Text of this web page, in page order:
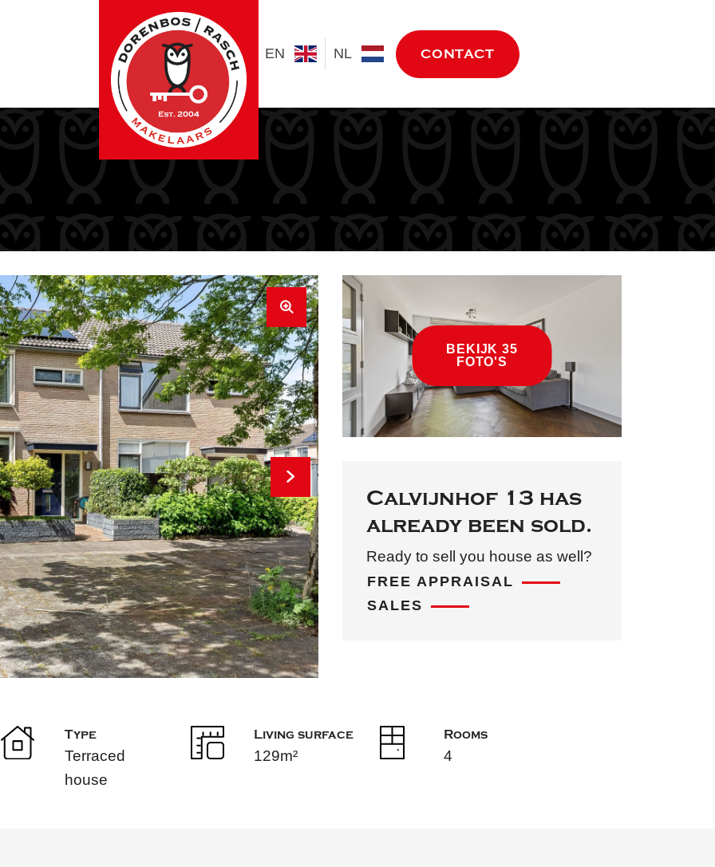
EN NL CONTACT
BEKIJK 35
FOTO'S
Calvijnhof 13 has
already been sold.
Ready to sell you house as well?
FREE APPRAISAL
SALES
Type
Terraced
house
Living surface
129m²
Rooms
4